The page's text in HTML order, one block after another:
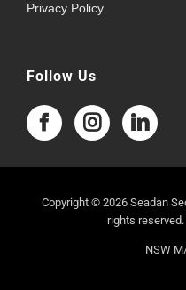
Privacy Policy
Follow Us
Copyright © 2026 Seadan
rights reserved.
NSW